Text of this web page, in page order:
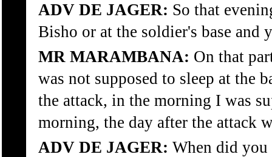
ADV DE JAGER: So that
Bisho or at the soldier's base and
MR MARAMBANA: On that
was not supposed to sleep at the
the attack, in the morning I was
morning, the day after the attack
ADV DE JAGER: When did